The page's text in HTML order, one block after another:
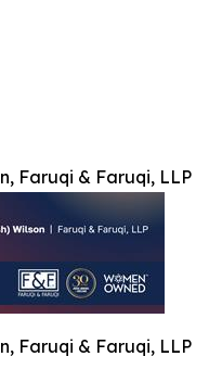
Faruqi & Faruqi, LLP
Faruqi & Faruqi, LLP